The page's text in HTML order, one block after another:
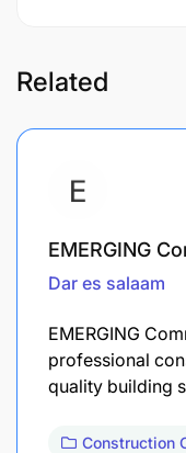
Related
EMERGING
Dar es salaam
EMERGING
professional
quality building
Construction